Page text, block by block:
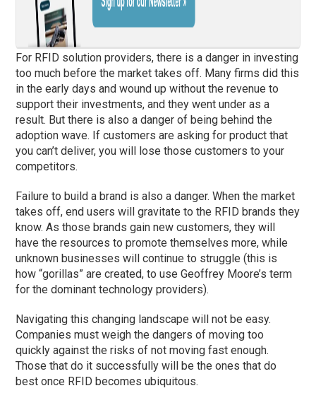
For RFID solution providers, there is a danger in investing
too much before the market takes off. Many firms did this
in the early days and wound up without the revenue to
support their investments, and they went under as a
result. But there is also a danger of being behind the
adoption wave. If customers are asking for product that
you can’t deliver, you will lose those customers to your
competitors.
Failure to build a brand is also a danger. When the market
takes off, end users will gravitate to the RFID brands they
know. As those brands gain new customers, they will
have the resources to promote themselves more, while
unknown businesses will continue to struggle (this is
how “gorillas” are created, to use Geoffrey Moore’s term
for the dominant technology providers).
Navigating this changing landscape will not be easy.
Companies must weigh the dangers of moving too
quickly against the risks of not moving fast enough.
Those that do it successfully will be the ones that do
best once RFID becomes ubiquitous.